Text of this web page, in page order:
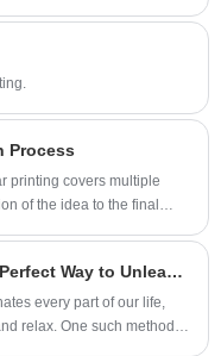
Process
printing covers multiple
of the idea to the final
Coloring Book With Perforation: A Perfect Way to Unleash Your Creativity
every part of our life,
relax. One such method